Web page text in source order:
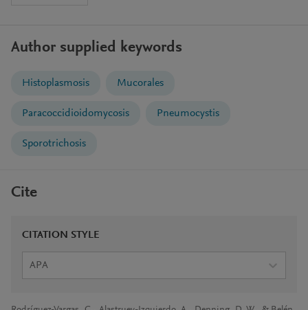
Author supplied keywords
Histoplasmosis Mucorales
Paracoccidioidomycosis Pneumocystis
Sporotrichosis
Cite
CITATION STYLE
APA